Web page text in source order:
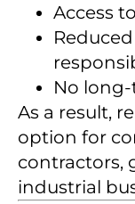
Access
No
As a result,
option for
contractors,
industrial